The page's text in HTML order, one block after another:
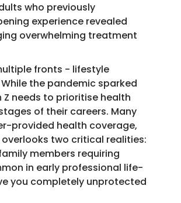
who previously
experience revealed
overwhelming treatment
fronts - lifestyle
the pandemic sparked
needs to prioritise health
of their careers. Many
provided health coverage,
two critical realities:
members requiring
in early professional life-
you completely unprotected